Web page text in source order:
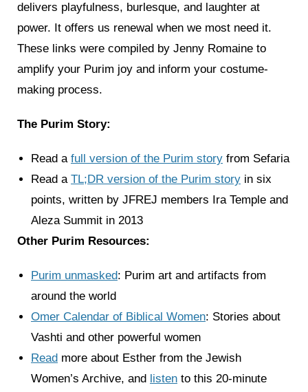
delivers playfulness, burlesque, and laughter at
power. It offers us renewal when we most need it.
These links were compiled by Jenny Romaine to
amplify your Purim joy and inform your costume-
making process.
The Purim Story:
Read a full version of the Purim story from Sefaria
Read a TL;DR version of the Purim story in six
points, written by JFREJ members Ira Temple and
Aleza Summit in 2013
Other Purim Resources:
Purim unmasked: Purim art and artifacts from
around the world
Omer Calendar of Biblical Women: Stories about
Vashti and other powerful women
Read more about Esther from the Jewish
Women’s Archive, and listen to this 20-minute